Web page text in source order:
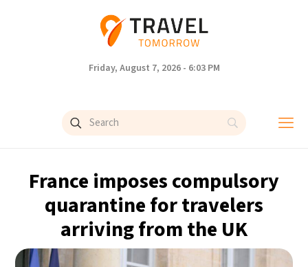
Friday, August 7, 2026 - 6:03 PM
France imposes compulsory
quarantine for travelers
arriving from the UK